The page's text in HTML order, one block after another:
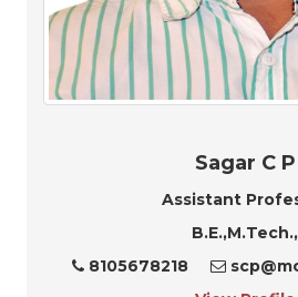
Sagar C P
Assistant
B.E.,M.Tech.,
8105678218